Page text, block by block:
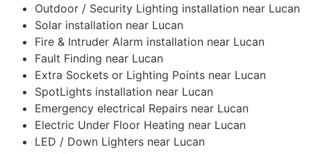
Outdoor / Security Lighting installation near Lucan
Solar installation near Lucan
Fire & Intruder Alarm installation near Lucan
Fault Finding near Lucan
Extra Sockets or Lighting Points near Lucan
SpotLights installation near Lucan
Emergency electrical Repairs near Lucan
Electric Under Floor Heating near Lucan
LED / Down Lighters near Lucan